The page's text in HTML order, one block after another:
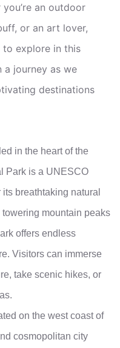
an outdoor
or an art lover,
to explore in this
a journey as we
destinations
in the heart of the
Park is a UNESCO
breathtaking natural
mountain peaks
offers endless
Visitors can immerse
take scenic hikes, or
on the west coast of
cosmopolitan city